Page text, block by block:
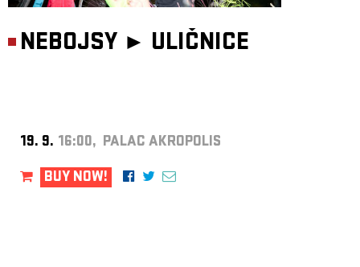
NEBOJSY ► ULIČNICE
19. 9. 16:00, PALAC AKROPOLIS
BUY NOW!